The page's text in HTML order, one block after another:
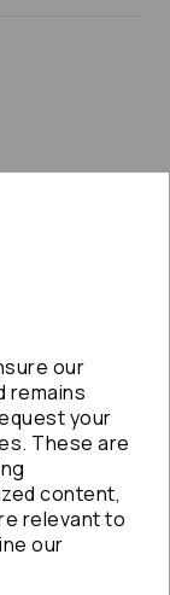
our
remains
your
These are
content,
relevant to
our